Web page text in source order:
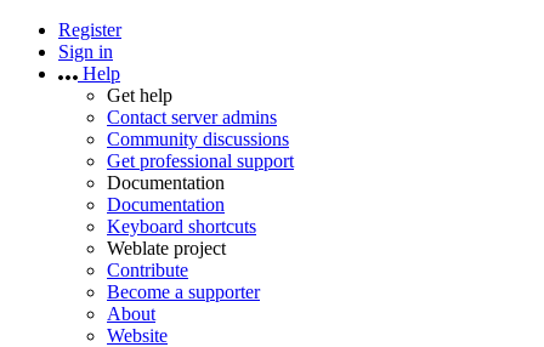
Register
Sign in
Help
Get help
Contact server admins
Community discussions
Get professional support
Documentation
Documentation
Keyboard shortcuts
Weblate project
Contribute
Become a supporter
About
Website